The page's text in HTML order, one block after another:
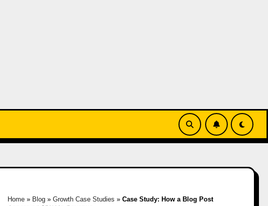
Home» Blog» Growth Case Studies » Case Study: How a Blog Post